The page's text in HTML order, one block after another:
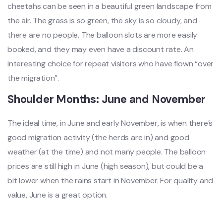
cheetahs can be seen in a beautiful green landscape from
the air. The grass is so green, the sky is so cloudy, and
there are no people. The balloon slots are more easily
booked, and they may even have a discount rate. An
interesting choice for repeat visitors who have flown “over
the migration”.
Shoulder Months: June and November
The ideal time, in June and early November, is when there’s
good migration activity (the herds are in) and good
weather (at the time) and not many people. The balloon
prices are still high in June (high season), but could be a
bit lower when the rains start in November. For quality and
value, June is a great option.